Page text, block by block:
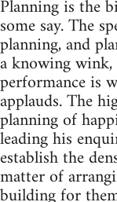
Planning is the
some say. The
planning, and
a knowing
performance is
applauds. The
planning of
leading his
establish the
matter of